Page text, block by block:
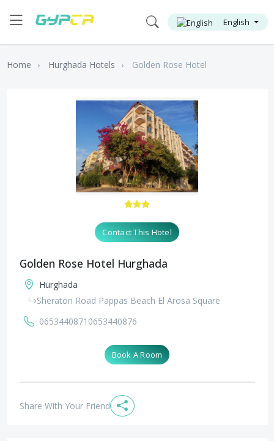
English
Home Hurghada Hotels Golden Rose Hotel
Contact This Hotel
Golden Rose Hotel Hurghada
Hurghada
Sheraton Road Pappas Beach El Arosa Square
0653440871 0653440876
Book A Room
Share With Your Friend